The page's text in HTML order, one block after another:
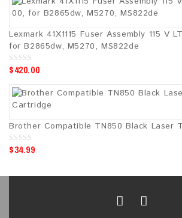
o
Lexmark 41X1115 Fuser Assembly 115 V
for B2865dw, M5270, MS822de
0
o
o
$420.00
Brother Compatible TN850 Black Laser
0
o
o
$34.99